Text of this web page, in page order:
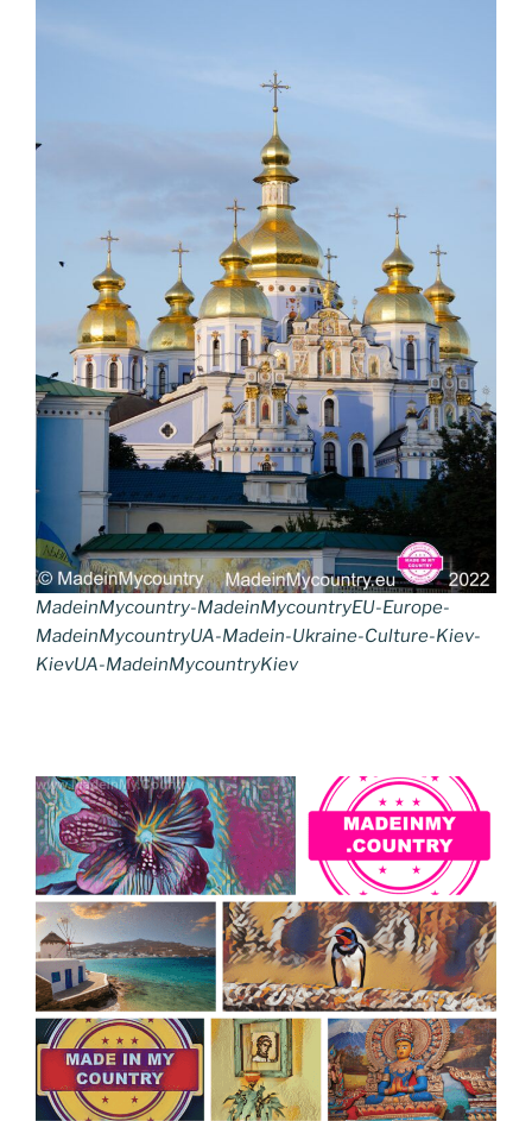
MadeinMycountry-MadeinMycountryEU-Europe-
MadeinMycountryUA-Madein-Ukraine-Culture-Kiev-
KievUA-MadeinMycountryKiev